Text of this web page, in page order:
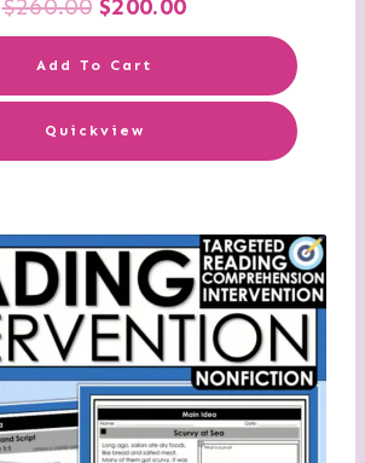
was:
$260.00.
is:
Add To Cart
Quickview